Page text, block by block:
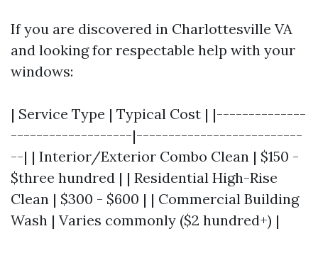
If you are discovered in Charlottesville VA
and looking for respectable help with your
windows:
| Service Type | Typical Cost | |--------------
-------------------|--------------------------
--| | Interior/Exterior Combo Clean | $150 -
$three hundred | | Residential High-Rise
Clean | $300 - $600 | | Commercial Building
Wash | Varies commonly ($2 hundred+) |